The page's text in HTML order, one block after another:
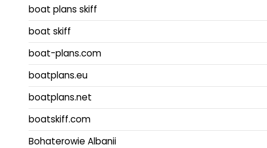
boat plans skiff
boat skiff
boat-plans.com
boatplans.eu
boatplans.net
boatskiff.com
Bohaterowie Albanii